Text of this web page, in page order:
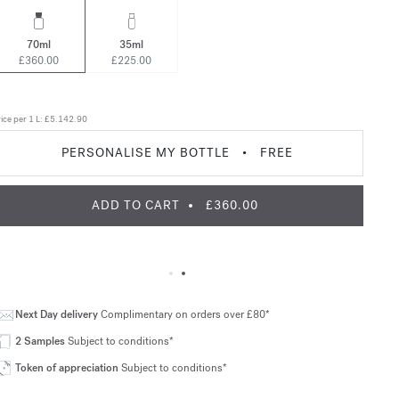
70ml
£360.00
35ml
£225.00
per 1 L: £5.142.90
PERSONALISE MY BOTTLE • FREE
ADD TO CART £360.00
Next Day deliveryComplimentary on orders over £80*
2 SamplesSubject to conditions*
Token of appreciation Subject to conditions*